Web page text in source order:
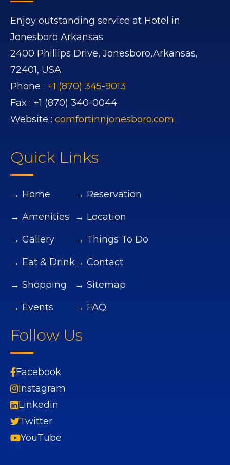
Enjoy outstanding service at Hotel in
Jonesboro Arkansas
2400 Phillips Drive, Jonesboro,Arkansas,
72401, USA
Phone : +1 (870) 345-9013
Fax : +1 (870) 340-0044
Website : comfortinnjonesboro.com
Quick Links
→ Home
→ Amenities
→ Gallery
→ Eat & Drink
→ Shopping
→ Events
→ Reservation
→ Location
→ Things To Do
→ Contact
→ Sitemap
→ FAQ
Follow Us
Facebook
Instagram
Linkedin
Twitter
YouTube